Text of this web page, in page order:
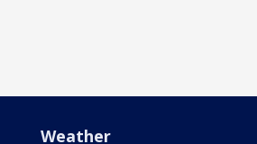
Weather